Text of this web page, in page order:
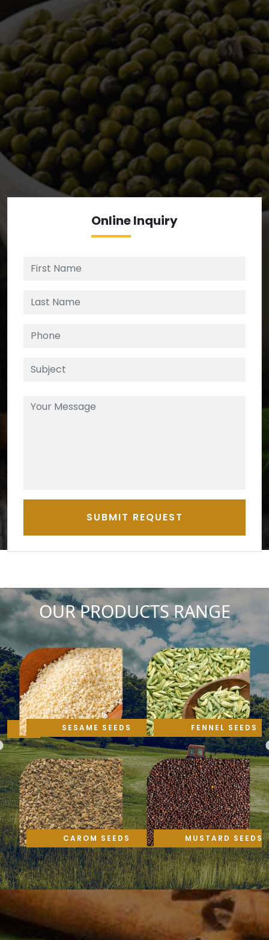
We strongly believe in production of our products
to its finest quality. Ensuring the best for our
customers. When it comes from Tower Trading
Company, you know it’s the best.
Introducing and adopting new technologies first in
the market remains one of our biggest milestones,
which paved a path for us to enter in the
international market.
We’re your source for reliable ingredients,
enforcing strict checks at critical control points in
the supply chain.
OnlineInquiry
SUBMIT REQUEST
OUR PRODUCTS RANGE
SESAME SEEDS
CAROM SEEDS
FENNEL SEEDS
MUSTARD SEEDS